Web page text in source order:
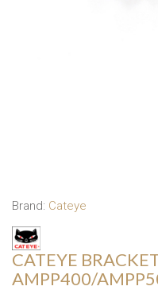
Brand: Cateye
CATEYE
AMPP400/